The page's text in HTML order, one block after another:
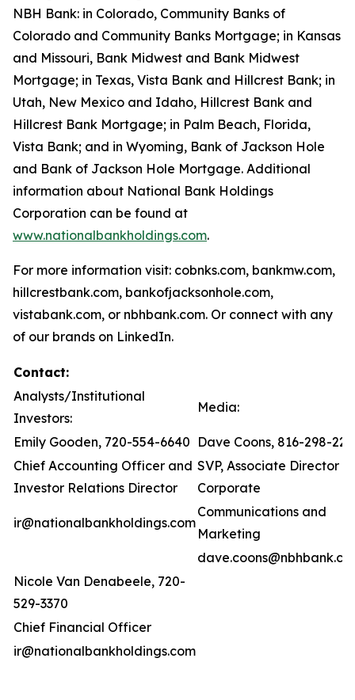
NBH Bank: in Colorado, Community Banks of
Colorado and Community Banks Mortgage; in Kansas
and Missouri, Bank Midwest and Bank Midwest
Mortgage; in Texas, Vista Bank and Hillcrest Bank; in
Utah, New Mexico and Idaho, Hillcrest Bank and
Hillcrest Bank Mortgage; in Palm Beach, Florida,
Vista Bank; and in Wyoming, Bank of Jackson Hole
and Bank of Jackson Hole Mortgage. Additional
information about National Bank Holdings
Corporation can be found at
www.nationalbankholdings.com.
For more information visit: cobnks.com, bankmw.com,
hillcrestbank.com, bankofjacksonhole.com,
vistabank.com, or nbhbank.com. Or connect with any
of our brands on LinkedIn.
Contact:
Analysts/Institutional
Investors:
Media:
Emily Gooden, 720-554-6640 Dave Coons, 816-298-
Chief Accounting Officer and
Investor Relations Director
SVP, Associate Director of
Corporate
ir@nationalbankholdings.com
Communications and
Marketing
Nicole Van Denabeele, 720-
529-3370
Chief Financial Officer
ir@nationalbankholdings.com